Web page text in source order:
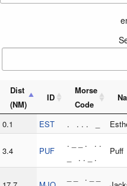
Dist
(NM)
ID
Morse
Code
0.1
EST . . . . _
3.4 PUF
. _ _ . . .
_ . . _ .
Puff
_ _ . _ _